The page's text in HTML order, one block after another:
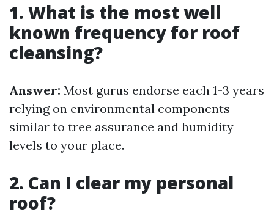
1. What is the most well
known frequency for roof
cleansing?
Answer: Most gurus endorse each 1-3 years
relying on environmental components
similar to tree assurance and humidity
levels to your place.
2. Can I clear my personal
roof?